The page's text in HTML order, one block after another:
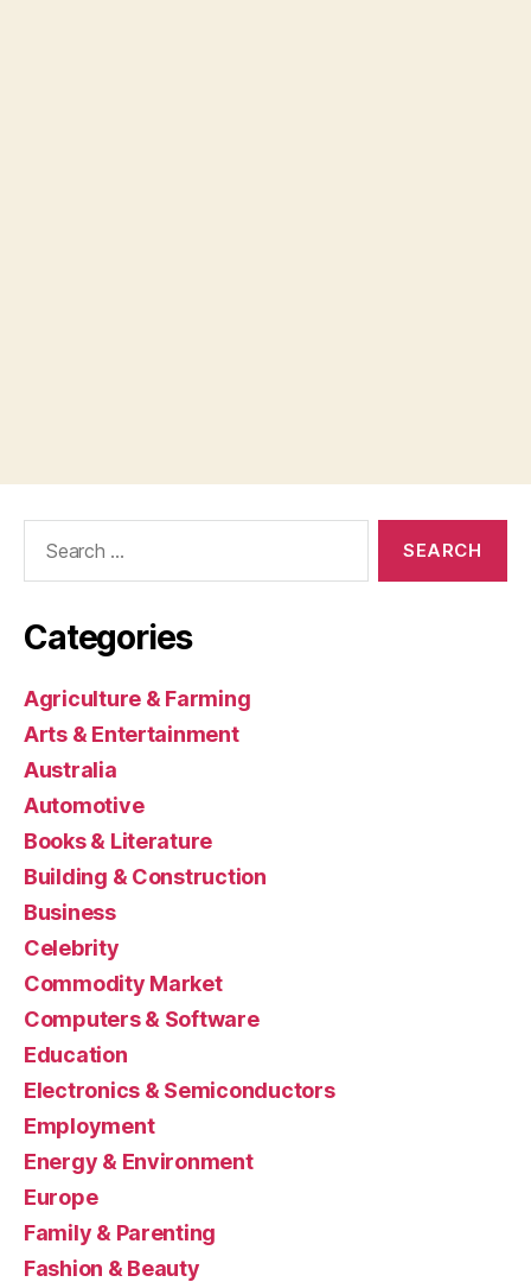
Categories
Agriculture & Farming
Arts & Entertainment
Australia
Automotive
Books & Literature
Building & Construction
Business
Celebrity
Commodity Market
Computers & Software
Education
Electronics & Semiconductors
Employment
Energy & Environment
Europe
Family & Parenting
Fashion & Beauty